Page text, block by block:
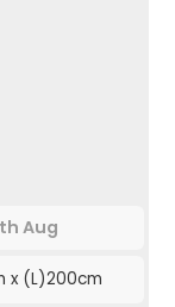
Aug
x (L)200cm